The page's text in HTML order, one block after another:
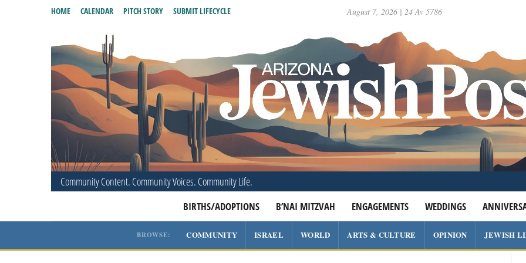
August 7, 2026 | 24 Av 5786
Community Content. Community Voices. Community Life.
BIRTHS/ADOPTIONS B’NAI MITZVAH ENGAGEMENTS WEDDINGS
HOME CALENDAR PITCH STORY SUBMIT LIFECYCLE
BROWSE: COMMUNITY ISRAEL WORLD ARTS & CULTURE OPINION JEWISH